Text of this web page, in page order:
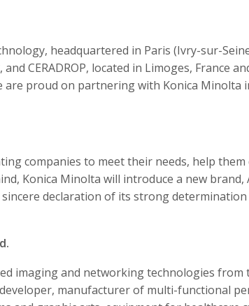
headquartered in Paris (Ivry-sur-
CERADROP, located in Limoges, France
proud on partnering with Konica Minolta
companies to meet their needs, help them
Konica Minolta will introduce a new brand,
declaration of its strong
imaging and networking technologies from
manufacturer of multi-functional